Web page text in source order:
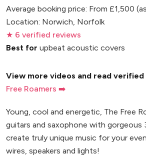
Average booking price: From £1,500
Location: Norwich, Norfolk
★ 6 verified reviews
Best for upbeat acoustic covers
View more videos and read
Free Roamers ➡️
Young, cool and energetic, The Free
guitars and saxophone with gorgeous
create truly unique music for your
wires, speakers and lights!